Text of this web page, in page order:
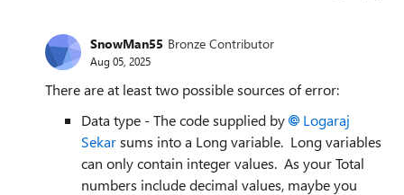
SnowMan55 Bronze Contributor
Aug 05, 2025
There are at least two possible sources of error:
Data type - The code supplied by
Logaraj
Sekar​sums into a Long variable. Long variables
can only contain integer values. As your Total
numbers include decimal values, maybe you